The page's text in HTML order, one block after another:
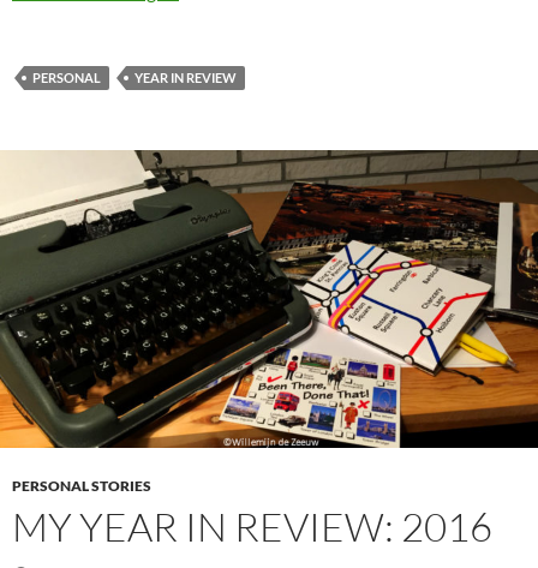
PERSONAL YEAR IN REVIEW
PERSONAL STORIES
MY YEAR IN REVIEW: 2016